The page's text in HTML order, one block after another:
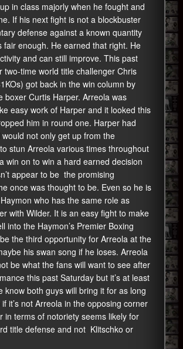
in class majorly when he fought and
If his next fight is not a blockbuster
defense against a known quantity
fair enough. He earned that right. He
and can still improve. This past
two-time world title challenger Chris
got back in the win column by
boxer Curtis Harper. Arreola was
easy work of Harper and it looked this
him in round one. Harper had
not only get up from the
stun Arreola various times throughout
win on to win a hard earned decision
appear to be the promising
once was thought to be. Even so he is
who has the same role as
with Wilder. It is an easy fight to make
into the Haymon’s Premier Boxing
the third opportunity for Arreola at the
his swan song if he loses. Arreola
be what the fans will want to see after
this past Saturday but it’s at least
know both guys will bring it for as long
it’s not Arreola in the opposing corner
in terms of notoriety seems likely for
title defense and not Klitschko or